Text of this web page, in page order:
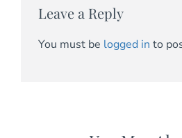
Leave a Reply
You must be logged in to